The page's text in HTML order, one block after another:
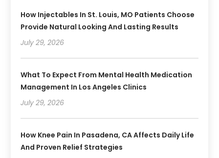
How Injectables In St. Louis, MO Patients Choose
Provide Natural Looking And Lasting Results
July 29, 2026
What To Expect From Mental Health Medication
Management In Los Angeles Clinics
July 29, 2026
How Knee Pain In Pasadena, CA Affects Daily Life
And Proven Relief Strategies